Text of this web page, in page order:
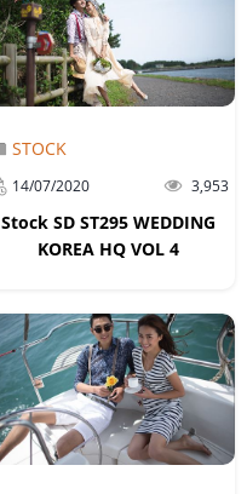
STOCK
14/07/2020 3,953
Stock SD ST295 WEDDING
KOREA HQ VOL 4